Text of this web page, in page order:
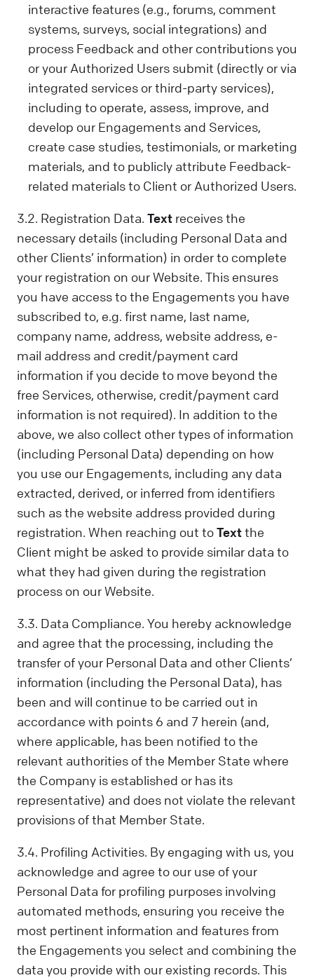
interactive features (e.g., forums, comment
systems, surveys, social integrations) and
process Feedback and other contributions you
or your Authorized Users submit (directly or via
integrated services or third-party services),
including to operate, assess, improve, and
develop our Engagements and Services,
create case studies, testimonials, or marketing
materials, and to publicly attribute Feedback-
related materials to Client or Authorized Users.
3.2. Registration Data. Text receives the
necessary details (including Personal Data and
other Clients’ information) in order to complete
your registration on our Website. This ensures
you have access to the Engagements you have
subscribed to, e.g. first name, last name,
company name, address, website address, e-
mail address and credit/payment card
information if you decide to move beyond the
free Services, otherwise, credit/payment card
information is not required). In addition to the
above, we also collect other types of information
(including Personal Data) depending on how
you use our Engagements, including any data
extracted, derived, or inferred from identifiers
such as the website address provided during
registration. When reaching out toTextthe
Client might be asked to provide similar data to
what they had given during the registration
process on our Website.
3.3. Data Compliance. You hereby acknowledge
and agree that the processing, including the
transfer of your Personal Data and other Clients’
information (including the Personal Data), has
been and will continue to be carried out in
accordance with points 6 and 7 herein (and,
where applicable, has been notified to the
relevant authorities of the Member State where
the Company is established or has its
representative) and does not violate the relevant
provisions of that Member State.
3.4. Profiling Activities. By engaging with us, you
acknowledge and agree to our use of your
Personal Data for profiling purposes involving
automated methods, ensuring you receive the
most pertinent information and features from
the Engagements you select and combining the
data you provide with our existing records. This